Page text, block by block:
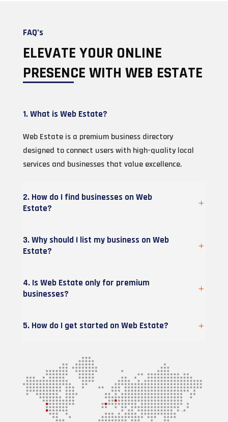
FAQ’s
ELEVATE YOUR ONLINE
PRESENCE WITH WEB ESTATE
1. What is Web Estate?
Web Estate is a premium business directory
designed to connect users with high-quality local
services and businesses that value excellence.
2. How do I find businesses on Web
Estate?
3. Why should I list my business on Web
Estate?
4. Is Web Estate only for premium
businesses?
5. How do I get started on Web Estate?